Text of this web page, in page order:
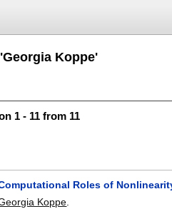
Koppe'
1 - 11 from 11
Roles of
Koppe